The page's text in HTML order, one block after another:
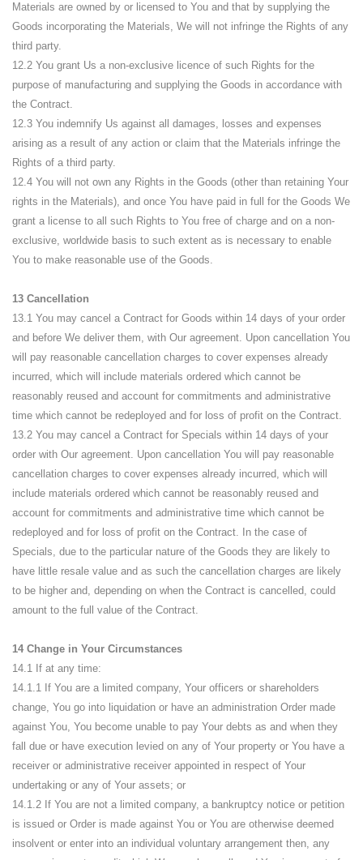
Materials are owned by or licensed to You and that by supplying the
Goods incorporating the Materials, We will not infringe the Rights of any
third party.
12.2 You grant Us a non-exclusive licence of such Rights for the
purpose of manufacturing and supplying the Goods in accordance with
the Contract.
12.3 You indemnify Us against all damages, losses and expenses
arising as a result of any action or claim that the Materials infringe the
Rights of a third party.
12.4 You will not own any Rights in the Goods (other than retaining Your
rights in the Materials), and once You have paid in full for the Goods We
grant a license to all such Rights to You free of charge and on a non-
exclusive, worldwide basis to such extent as is necessary to enable
You to make reasonable use of the Goods.
13 Cancellation
13.1 You may cancel a Contract for Goods within 14 days of your order
and before We deliver them, with Our agreement. Upon cancellation You
will pay reasonable cancellation charges to cover expenses already
incurred, which will include materials ordered which cannot be
reasonably reused and account for commitments and administrative
time which cannot be redeployed and for loss of profit on the Contract.
13.2 You may cancel a Contract for Specials within 14 days of your
order with Our agreement. Upon cancellation You will pay reasonable
cancellation charges to cover expenses already incurred, which will
include materials ordered which cannot be reasonably reused and
account for commitments and administrative time which cannot be
redeployed and for loss of profit on the Contract. In the case of
Specials, due to the particular nature of the Goods they are likely to
have little resale value and as such the cancellation charges are likely
to be higher and, depending on when the Contract is cancelled, could
amount to the full value of the Contract.
14 Change in Your Circumstances
14.1 If at any time:
14.1.1 If You are a limited company, Your officers or shareholders
change, You go into liquidation or have an administration Order made
against You, You become unable to pay Your debts as and when they
fall due or have execution levied on any of Your property or You have a
receiver or administrative receiver appointed in respect of Your
undertaking or any of Your assets; or
14.1.2 If You are not a limited company, a bankruptcy notice or petition
is issued or Order is made against You or You are otherwise deemed
insolvent or enter into an individual voluntary arrangement then, any